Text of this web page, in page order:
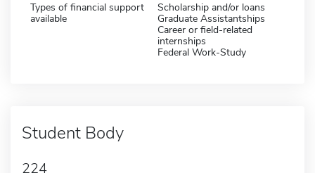
Types of financial support
available
Scholarship and/or loans
Graduate Assistantships
Career or field-related
internships
Federal Work-Study
Student Body
224